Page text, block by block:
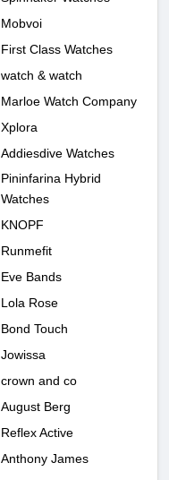
Mobvoi
First Class Watches
watch & watch
Marloe Watch Company
Xplora
Addiesdive Watches
Pininfarina Hybrid
Watches
KNOPF
Runmefit
Eve Bands
Lola Rose
Bond Touch
Jowissa
crown and co
August Berg
Reflex Active
Anthony James